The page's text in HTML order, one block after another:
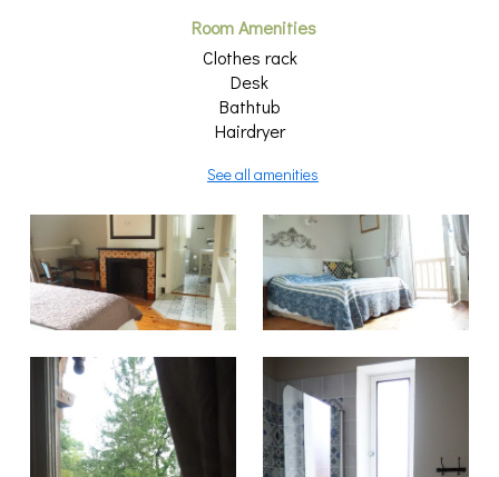
Room Amenities
Clothes rack
Desk
Bathtub
Hairdryer
See all amenities